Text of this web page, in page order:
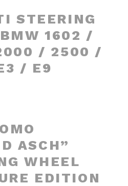
STEERING
1602 /
/ 2500 /
/ E9
ASCH”
WHEEL
EDITION